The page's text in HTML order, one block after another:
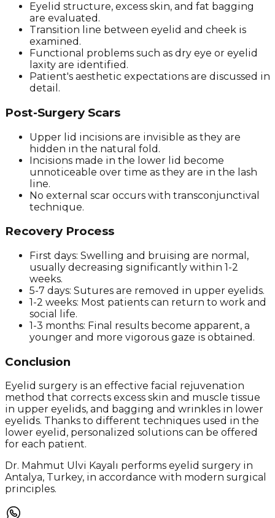
Eyelid structure, excess skin, and fat bagging
are evaluated.
Transition line between eyelid and cheek is
examined.
Functional problems such as dry eye or eyelid
laxity are identified.
Patient's aesthetic expectations are discussed in
detail.
Post-Surgery Scars
Upper lid incisions are invisible as they are
hidden in the natural fold.
Incisions made in the lower lid become
unnoticeable over time as they are in the lash
line.
No external scar occurs with transconjunctival
technique.
Recovery Process
First days: Swelling and bruising are normal,
usually decreasing significantly within 1-2
weeks.
5-7 days: Sutures are removed in upper eyelids.
1-2 weeks: Most patients can return to work and
social life.
1-3 months: Final results become apparent, a
younger and more vigorous gaze is obtained.
Conclusion
Eyelid surgery is an effective facial rejuvenation
method that corrects excess skin and muscle tissue
in upper eyelids, and bagging and wrinkles in lower
eyelids. Thanks to different techniques used in the
lower eyelid, personalized solutions can be offered
for each patient.
Dr. Mahmut Ulvi Kayalı performs eyelid surgery in
Antalya, Turkey, in accordance with modern surgical
principles.